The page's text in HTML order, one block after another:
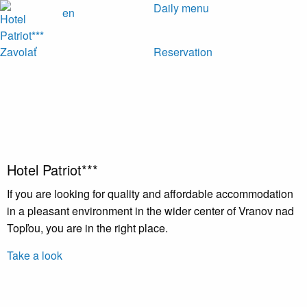
en Daily menu
Zavolať Reservation
Hotel Patriot***
If you are looking for quality and affordable accommodation
in a pleasant environment in the wider center of Vranov nad
Topľou, you are in the right place.
Take a look